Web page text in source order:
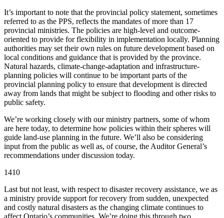
It’s important to note that the provincial policy statement, sometimes
referred to as the PPS, reflects the mandates of more than 17
provincial ministries. The policies are high-level and outcome-
oriented to provide for flexibility in implementation locally. Planning
authorities may set their own rules on future development based on
local conditions and guidance that is provided by the province.
Natural hazards, climate-change-adaptation and infrastructure-
planning policies will continue to be important parts of the
provincial planning policy to ensure that development is directed
away from lands that might be subject to flooding and other risks to
public safety.
We’re working closely with our ministry partners, some of whom
are here today, to determine how policies within their spheres will
guide land-use planning in the future. We’ll also be considering
input from the public as well as, of course, the Auditor General’s
recommendations under discussion today.
1410
Last but not least, with respect to disaster recovery assistance, we as
a ministry provide support for recovery from sudden, unexpected
and costly natural disasters as the changing climate continues to
affect Ontario’s communities. We’re doing this through two